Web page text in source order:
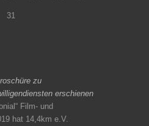
31
zu
erschienen
Film- und
hat 14,4km e.V.